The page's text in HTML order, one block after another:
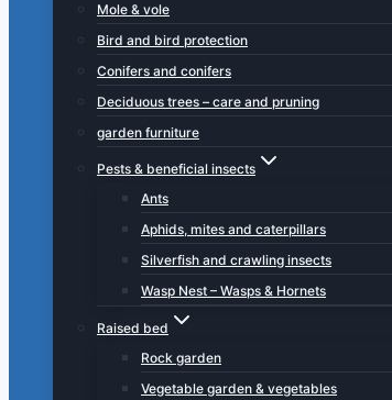
Mole & vole
Bird and bird protection
Conifers and conifers
Deciduous trees – care and pruning
garden furniture
Pests & beneficial insects
Ants
Aphids, mites and caterpillars
Silverfish and crawling insects
Wasp Nest – Wasps & Hornets
Raised bed
Rock garden
Vegetable garden & vegetables